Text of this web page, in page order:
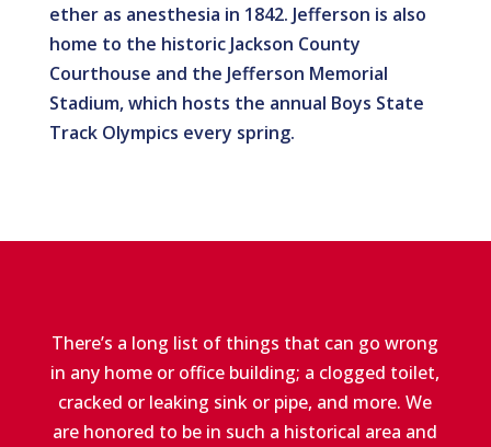
ether as anesthesia in 1842. Jefferson is also
home to the historic Jackson County
Courthouse and the Jefferson Memorial
Stadium, which hosts the annual Boys State
Track Olympics every spring.
There’s a long list of things that can go wrong
in any home or office building; a clogged toilet,
cracked or leaking sink or pipe, and more. We
are honored to be in such a historical area and